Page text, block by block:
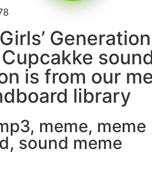
is from our
library
, meme, meme
, sound meme